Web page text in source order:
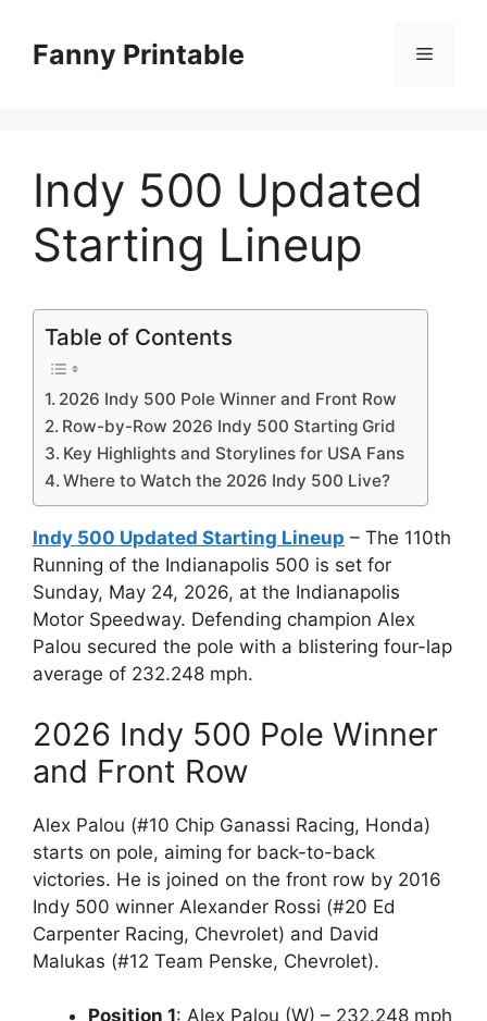
contentFanny Printable Menu
Indy 500 Updated
Starting Lineup
Table of Contents
2026 Indy 500 Pole Winner and Front Row
Row-by-Row 2026 Indy 500 Starting Grid
Key Highlights and Storylines for USA Fans
Where to Watch the 2026 Indy 500 Live?
Indy 500 Updated Starting Lineup – The 110th
Running of the Indianapolis 500 is set for
Sunday, May 24, 2026, at the Indianapolis
Motor Speedway. Defending champion Alex
Palou secured the pole with a blistering four-lap
average of 232.248 mph.
2026 Indy 500 Pole Winner
and Front Row
Alex Palou (#10 Chip Ganassi Racing, Honda)
starts on pole, aiming for back-to-back
victories. He is joined on the front row by 2016
Indy 500 winner Alexander Rossi (#20 Ed
Carpenter Racing, Chevrolet) and David
Malukas (#12 Team Penske, Chevrolet).
Position 1: Alex Palou (W) – 232.248 mph